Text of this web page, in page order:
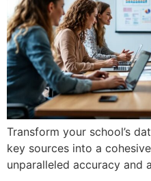
Transform your school’s
key sources into a
unparalleled accuracy and